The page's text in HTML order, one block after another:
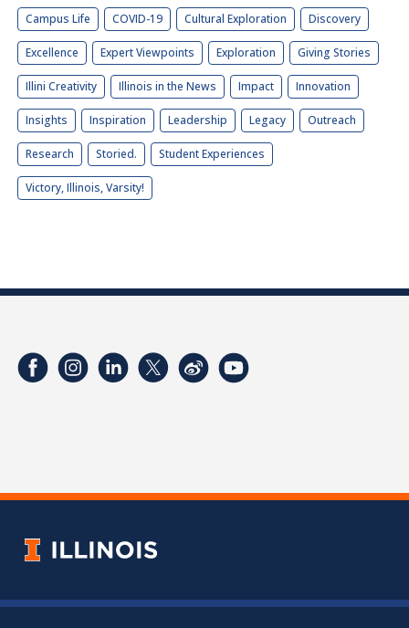
Campus Life COVID-19 Cultural Exploration Discovery
Excellence Expert Viewpoints Exploration Giving Stories
Illini Creativity Illinois in the News Impact Innovation
Insights Inspiration Leadership Legacy Outreach
Research Storied. Student Experiences
Victory, Illinois, Varsity!